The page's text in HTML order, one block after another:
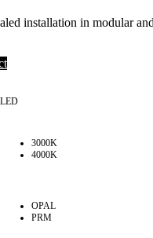
installation in modular
LED
3000K
4000K
OPAL
PRM